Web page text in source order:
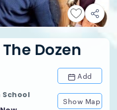
Dozen
Add
School
Show Map